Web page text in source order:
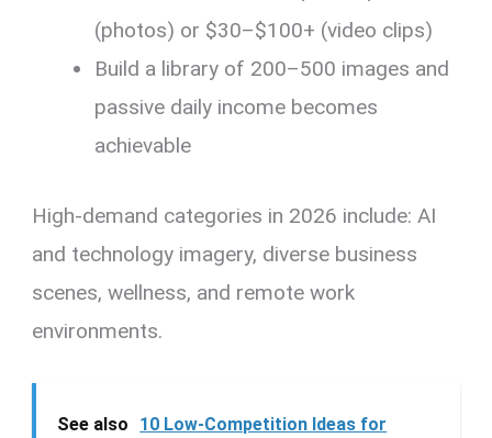
(photos) or $30–$100+ (video clips)
Build a library of 200–500 images and
passive daily income becomes
achievable
High-demand categories in 2026 include: AI
and technology imagery, diverse business
scenes, wellness, and remote work
environments.
See also
10 Low-Competition Ideas for